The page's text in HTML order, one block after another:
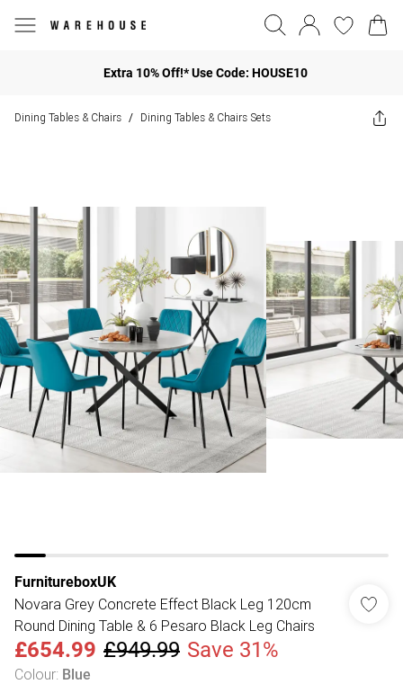
Extra 10% Off!* Use Code: HOUSE10
Dining Tables & Chairs / Dining Tables & Chairs Sets
FurnitureboxUK
Novara Grey Concrete Effect Black Leg 120cm
Round Dining Table & 6 Pesaro Black Leg Chairs
£654.99 £949.99 Save 31%
Colour: Blue